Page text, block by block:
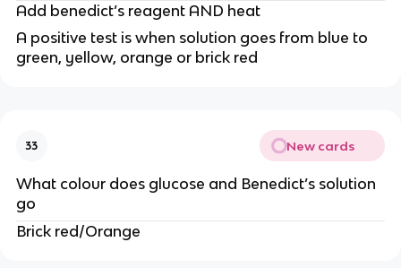
Add benedict’s reagent AND heat
A positive test is when solution goes from blue to
green, yellow, orange or brick red
33 New cards
What colour does glucose and Benedict’s solution
go
Brick red/Orange